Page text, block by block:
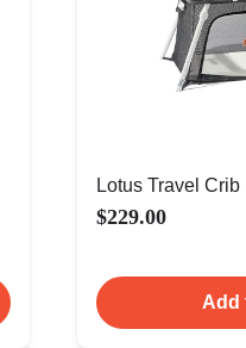
Lotus Travel Crib
$229.00
Add